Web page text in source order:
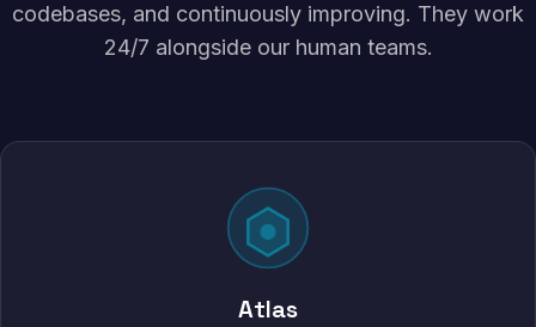
codebases, and continuously improving. They work
24/7 alongside our human teams.
Atlas